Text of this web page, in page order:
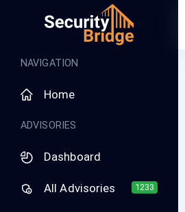
NAVIGATION
Home
ADVISORIES
Dashboard
1233
All Advisories